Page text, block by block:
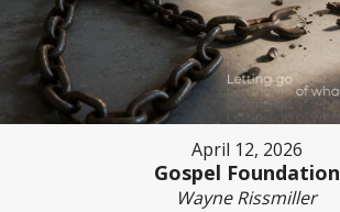
April 12, 2026
Gospel Foundation
Wayne Rissmiller